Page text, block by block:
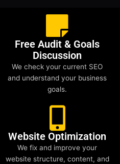
Free Audit & Goals
Discussion
We check your current SEO
and understand your business
goals.
Website Optimization
We fix and improve your
website structure, content, and